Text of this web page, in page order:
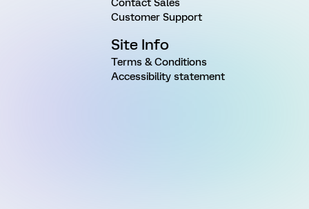
Contact Sales
Customer Support
Site Info
Terms & Conditions
Accessibility statement